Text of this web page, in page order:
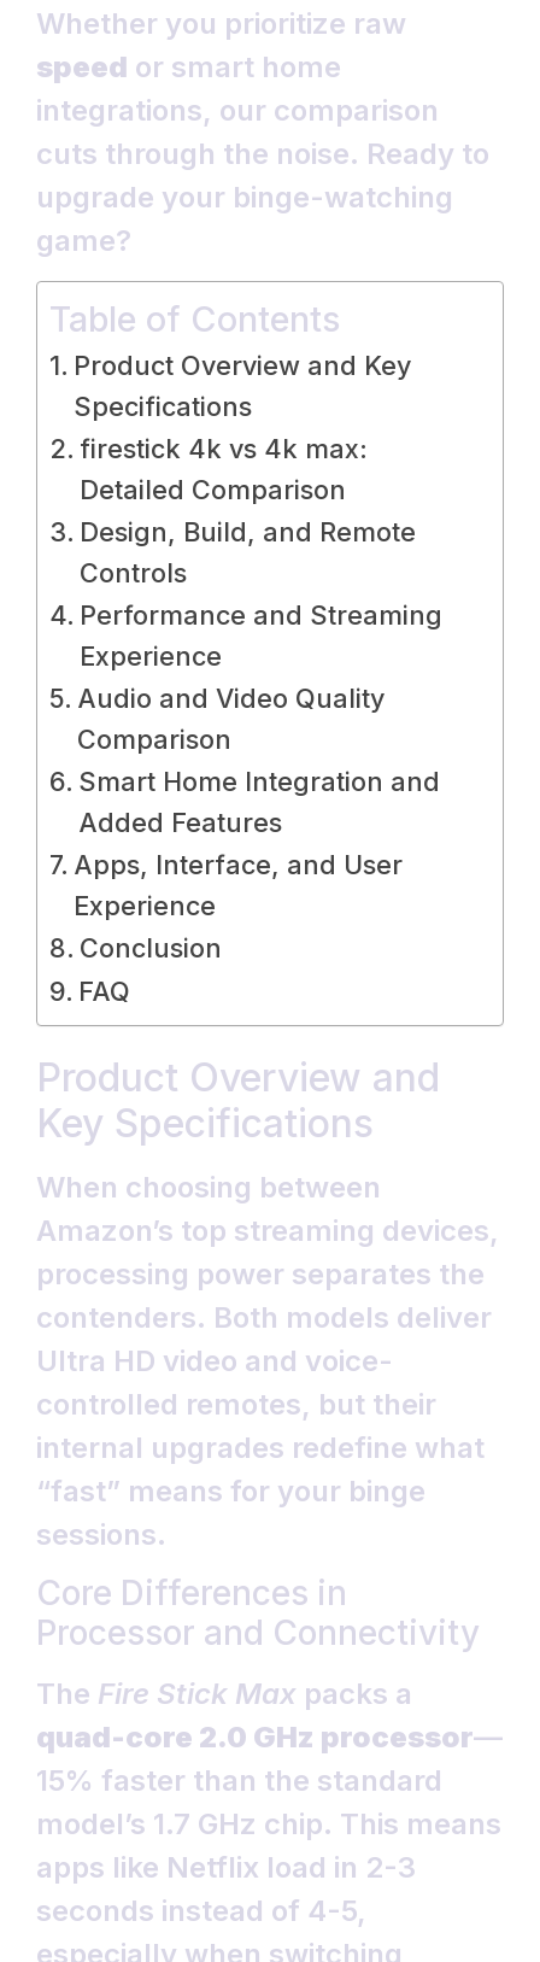
Whether you prioritize raw
speed or smart home
integrations, our comparison
cuts through the noise. Ready to
upgrade your binge-watching
game?
Table of Contents
Product Overview and Key
Specifications
firestick 4k vs 4k max:
Detailed Comparison
Design, Build, and Remote
Controls
Performance and Streaming
Experience
Audio and Video Quality
Comparison
Smart Home Integration and
Added Features
Apps, Interface, and User
Experience
Conclusion
FAQ
Product Overview and
Key Specifications
When choosing between
Amazon’s top streaming devices,
processing power separates the
contenders. Both models deliver
Ultra HD video and voice-
controlled remotes, but their
internal upgrades redefine what
“fast” means for your binge
sessions.
Core Differences in
Processor and Connectivity
The Fire Stick Max packs a
quad-core 2.0 GHz processor—
15% faster than the standard
model’s 1.7 GHz chip. This means
apps like Netflix load in 2-3
seconds instead of 4-5,
especially when switching